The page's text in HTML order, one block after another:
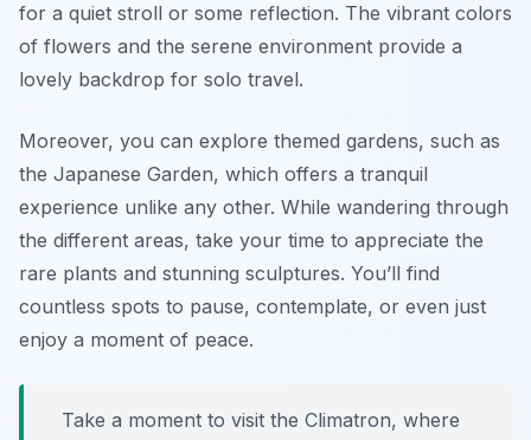
for a quiet stroll or some reflection. The vibrant colors
of flowers and the serene environment provide a
lovely backdrop for solo travel.
Moreover, you can explore themed gardens, such as
the Japanese Garden, which offers a tranquil
experience unlike any other. While wandering through
the different areas, take your time to appreciate the
rare plants and stunning sculptures. You’ll find
countless spots to pause, contemplate, or even just
enjoy a moment of peace.
Take a moment to visit the Climatron, where